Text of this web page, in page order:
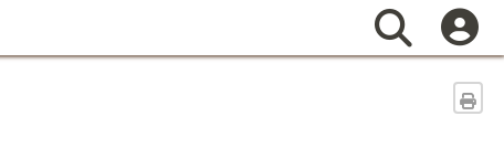
Search